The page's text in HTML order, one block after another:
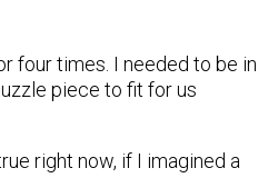
four times. I needed to be in
piece to fit for us
right now, if I imagined a